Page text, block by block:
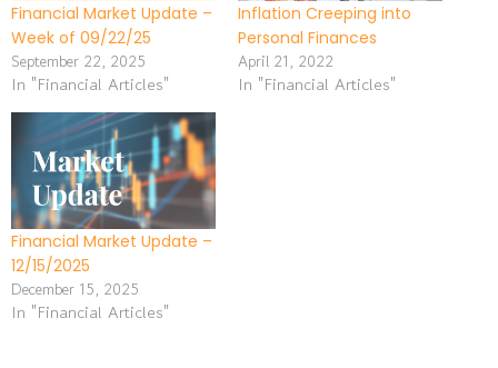
Financial Market Update –
Week of 09/22/25
September 22, 2025
In "Financial Articles"
Inflation Creeping into
Personal Finances
April 21, 2022
In "Financial Articles"
Financial Market Update –
12/15/2025
December 15, 2025
In "Financial Articles"